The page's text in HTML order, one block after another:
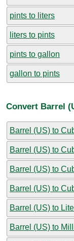
pints to liters
liters to pints
pints to gallon
gallon to pints
Convert Barrel
Barrel (US) to
Barrel (US) to
Barrel (US) to
Barrel (US) to
Barrel (US) to
Barrel (US) to